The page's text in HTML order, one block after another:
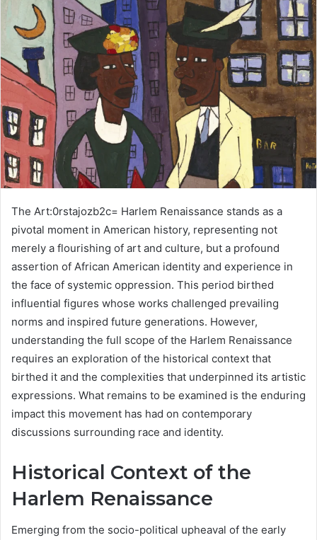
The Art:0rstajozb2c= Harlem Renaissance stands as a
pivotal moment in American history, representing not
merely a flourishing of art and culture, but a profound
assertion of African American identity and experience in
the face of systemic oppression. This period birthed
influential figures whose works challenged prevailing
norms and inspired future generations. However,
understanding the full scope of the Harlem Renaissance
requires an exploration of the historical context that
birthed it and the complexities that underpinned its artistic
expressions. What remains to be examined is the enduring
impact this movement has had on contemporary
discussions surrounding race and identity.
Historical Context of the
Harlem Renaissance
Emerging from the socio-political upheaval of the early